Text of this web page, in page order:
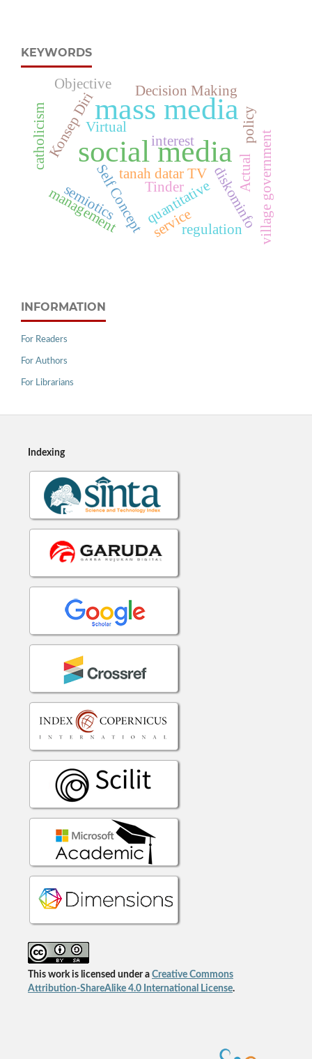
KEYWORDS
social media
mass mediapolicy
Konsep DiriVirtual
Tinder
Self Concepttanah datar TV diskominfovillage government
interest
quantitative
management service
Decision Making
semiotics
catholicism
regulation
Actual
Objective
INFORMATION
For Readers
For Authors
For Librarians
Indexing
This work is licensed under a Creative Commons
Attribution-ShareAlike 4.0 International License.